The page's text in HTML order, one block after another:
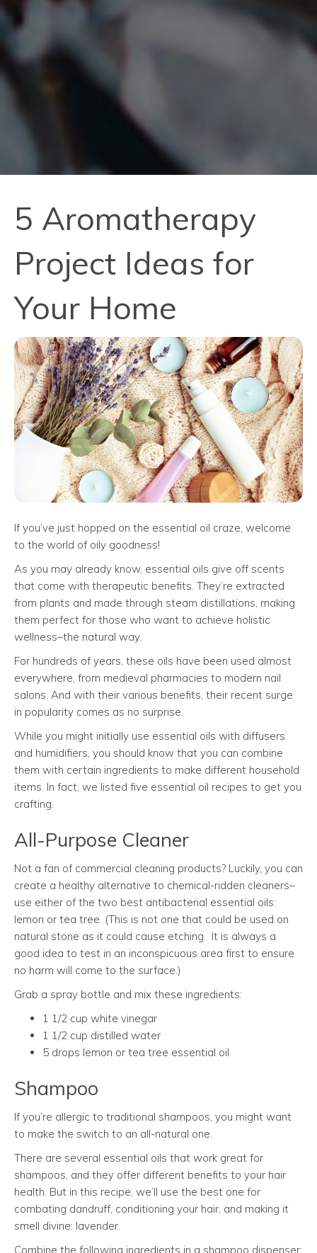
5 Aromatherapy
Project Ideas for
Your Home
If you’ve just hopped on the essential oil craze, welcome
to the world of oily goodness!
As you may already know, essential oils give off scents
that come with therapeutic benefits. They’re extracted
from plants and made through steam distillations, making
them perfect for those who want to achieve holistic
wellness–the natural way.
For hundreds of years, these oils have been used almost
everywhere, from medieval pharmacies to modern nail
salons. And with their various benefits, their recent surge
in popularity comes as no surprise.
While you might initially use essential oils with diffusers
and humidifiers, you should know that you can combine
them with certain ingredients to make different household
items. In fact, we listed five essential oil recipes to get you
crafting.
All-Purpose Cleaner
Not a fan of commercial cleaning products? Luckily, you can
create a healthy alternative to chemical-ridden cleaners–
use either of the two best antibacterial essential oils:
lemon or tea tree. (This is not one that could be used on
natural stone as it could cause etching. It is always a
good idea to test in an inconspicuous area first to ensure
no harm will come to the surface.)
Grab a spray bottle and mix these ingredients:
1 1/2 cup white vinegar
1 1/2 cup distilled water
5 drops lemon or tea tree essential oil
Shampoo
If you’re allergic to traditional shampoos, you might want
to make the switch to an all-natural one.
There are several essential oils that work great for
shampoos, and they offer different benefits to your hair
health. But in this recipe, we’ll use the best one for
combating dandruff, conditioning your hair, and making it
smell divine: lavender.
Combine the following ingredients in a shampoo dispenser: